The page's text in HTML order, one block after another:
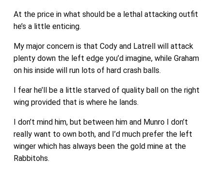
At the price in what should be a lethal attacking outfit
he’s a little enticing.
My major concern is that Cody and Latrell will attack
plenty down the left edge you’d imagine, while Graham
on his inside will run lots of hard crash balls.
I fear he’ll be a little starved of quality ball on the right
wing provided that is where he lands.
I don’t mind him, but between him and Munro I don’t
really want to own both, and I’d much prefer the left
winger which has always been the gold mine at the
Rabbitohs.